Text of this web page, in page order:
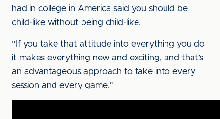
had in college in America said you should be
child-like without being child-like.
“If you take that attitude into everything you do
it makes everything new and exciting, and that’s
an advantageous approach to take into every
session and every game.”